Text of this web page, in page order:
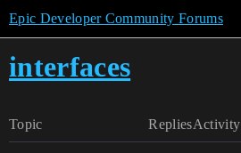
Epic Developer Community Forums
interfaces
Topic RepliesActivity